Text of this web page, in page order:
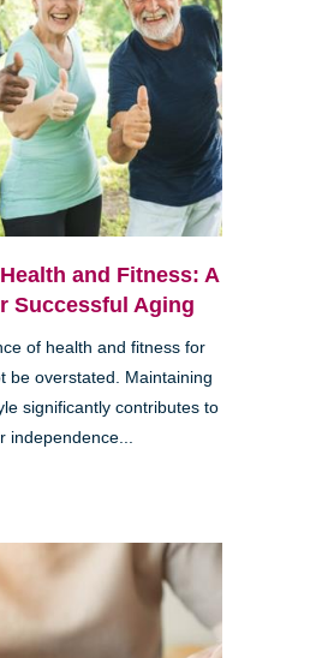
and Fitness: A
Successful Aging
of health and fitness for
be overstated. Maintaining
significantly contributes to
independence...